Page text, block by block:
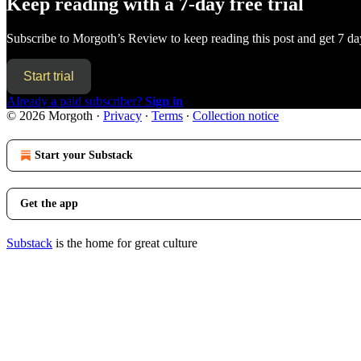
Keep reading with a 7-day free trial
Subscribe to Morgoth’s Review to keep reading this post and get 7
Start trial
Already a paid subscriber? Sign in
© 2026 Morgoth · Privacy ∙ Terms ∙ Collection notice
Start your Substack
Get the app
Substack is the home for great culture